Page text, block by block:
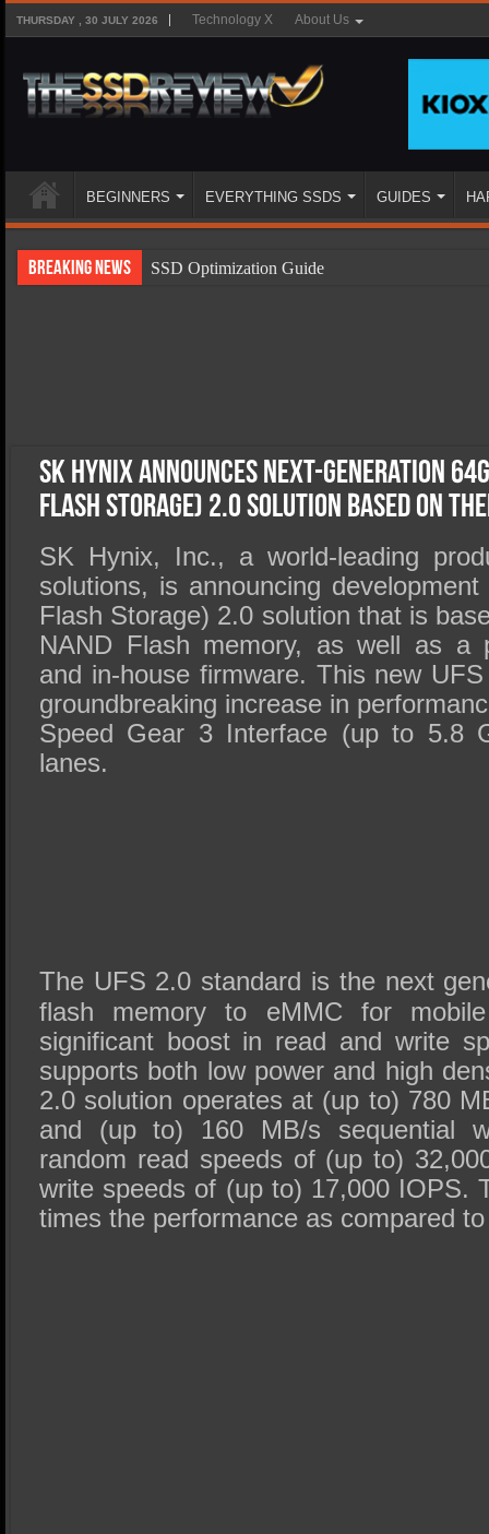
THURSDAY , 30 JULY 2026 Technology X About Us
BEGINNERS EVERYTHING SSDS GUIDES
Breaking News
SSD Optimization Guide
SSD Performance and Purchase
SK Hynix Announces Next-Generation
Flash Storage) 2.0 Solution Based On
SK Hynix, Inc., a world-leading
solutions, is announcing
Flash Storage) 2.0 solution that is
NAND Flash memory, as well as a
and in-house firmware. This new
groundbreaking increase in
Speed Gear 3 Interface (up to 5.8
lanes.
The UFS 2.0 standard is the next
flash memory to eMMC for
significant boost in read and write
supports both low power and high
2.0 solution operates at (up to) 780
and (up to) 160 MB/s sequential
random read speeds of (up to)
write speeds of (up to) 17,000 IOPS.
times the performance as compared